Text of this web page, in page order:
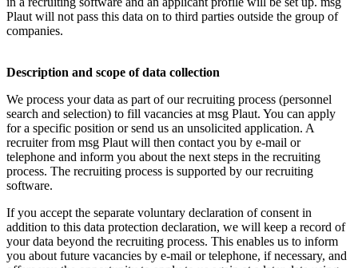
Plaut will not pass this data on to third parties outside the group of
companies.
Description and scope of data collection
We process your data as part of our recruiting process (personnel
search and selection) to fill vacancies at msg Plaut. You can apply
for a specific position or send us an unsolicited application. A
recruiter from msg Plaut will then contact you by e-mail or
telephone and inform you about the next steps in the recruiting
process. The recruiting process is supported by our recruiting
software.
If you accept the separate voluntary declaration of consent in
addition to this data protection declaration, we will keep a record of
your data beyond the recruiting process. This enables us to inform
you about future vacancies by e-mail or telephone, if necessary, and